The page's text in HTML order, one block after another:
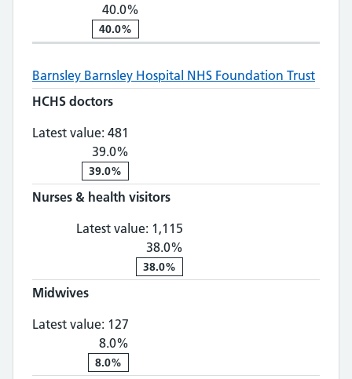
40.0%
40.0%
Barnsley Barnsley Hospital NHS Foundation Trust
HCHS doctors
Latest value: 481
39.0%
39.0%
Nurses & health visitors
Latest value: 1,115
38.0%
38.0%
Midwives
Latest value: 127
8.0%
8.0%